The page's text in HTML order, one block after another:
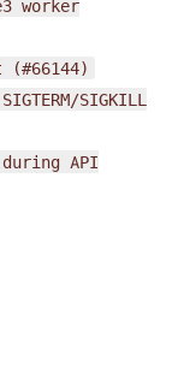
worker
(#66144)
SIGTERM/SIGKILL
during API